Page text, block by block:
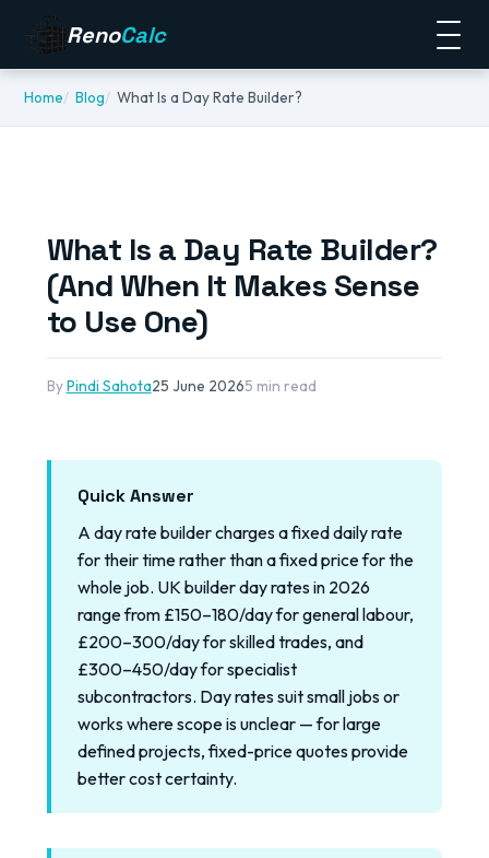
RenoCalc
Home Blog What Is a Day Rate Builder?
What Is a Day Rate Builder?
(And When It Makes Sense
to Use One)
ByPindi Sahota25 June 20265 min read
Quick Answer
A day rate builder charges a fixed daily rate
for their time rather than a fixed price for the
whole job. UK builder day rates in 2026
range from £150–180/day for general labour,
£200–300/day for skilled trades, and
£300–450/day for specialist
subcontractors. Day rates suit small jobs or
works where scope is unclear — for large
defined projects, fixed-price quotes provide
better cost certainty.